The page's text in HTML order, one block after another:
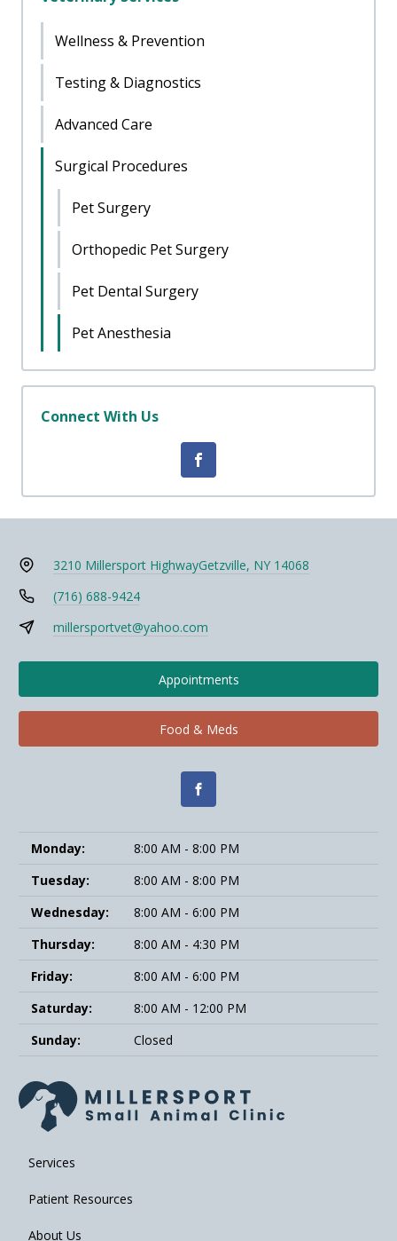
Wellness & Prevention
Testing & Diagnostics
Advanced Care
Surgical Procedures
Pet Surgery
Orthopedic Pet Surgery
Pet Dental Surgery
Pet Anesthesia
Connect With Us
3210 Millersport HighwayGetzville, NY 14068
(716) 688-9424
millersportvet@yahoo.com
Appointments
Food & Meds
Monday:
8:00 AM - 8:00 PM
Tuesday:
8:00 AM - 8:00 PM
Wednesday:
8:00 AM - 6:00 PM
Thursday:
8:00 AM - 4:30 PM
Friday:
8:00 AM - 6:00 PM
Saturday:
8:00 AM - 12:00 PM
Sunday:
Closed
Services
Patient Resources
About Us